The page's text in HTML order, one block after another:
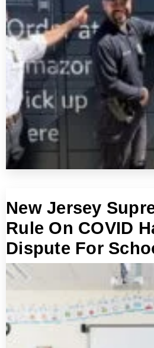
New Jersey
Rule On COVID
Dispute For